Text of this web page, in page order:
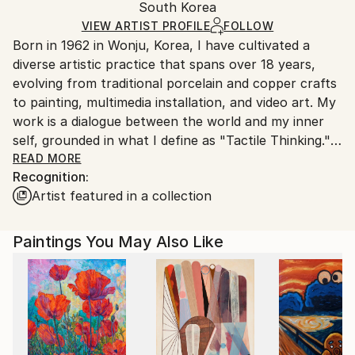
Ships in a Box
and adhering to Saatchi Art’spackaging guidelines.
Ships From:
South Korea.
South Korea
VIEW ARTIST PROFILE FOLLOW
Born in 1962 in Wonju, Korea, I have cultivated a
diverse artistic practice that spans over 18 years,
evolving from traditional porcelain and copper crafts
to painting, multimedia installation, and video art. My
work is a dialogue between the world and my inner
self, grounded in what I define as "Tactile Thinking."
Artist Statement
My artistic practice does not begin with a mere visual
and existence through "Tactile Thinking"—a cognitive
process where I engage with the world using my
entire body and sensory spectrum. To me, everything
—be it a living organism or intangible elements like
wind and scent—is a presence that communicates
and influences me.
READ MORE
Recognition:
Artist featured in a collection
Paintings You May Also Like